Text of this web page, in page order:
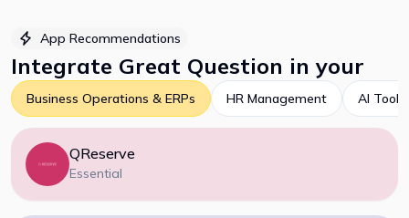
App Recommendations
Integrate Great Question in your
Business Operations & ERPs HR Management AI Tools
QReserve
Essential